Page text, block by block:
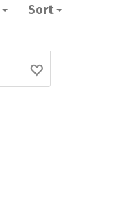
Sort